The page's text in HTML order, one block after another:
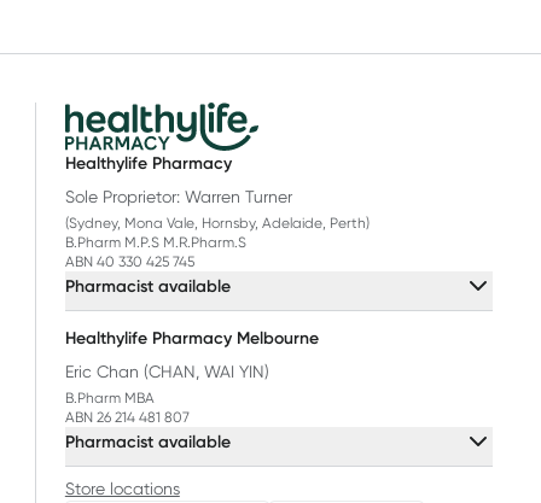
Healthylife Pharmacy
Sole Proprietor: Warren Turner
(Sydney, Mona Vale, Hornsby, Adelaide, Perth)
B.Pharm M.P.S M.R.Pharm.S
ABN 40 330 425 745
Pharmacist available
Healthylife Pharmacy Melbourne
Eric Chan (CHAN, WAI YIN)
B.Pharm MBA
ABN 26 214 481 807
Pharmacist available
Store locations